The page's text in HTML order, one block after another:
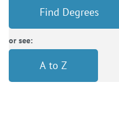
Find Degrees
or see:
A to Z